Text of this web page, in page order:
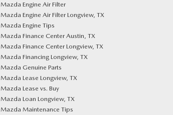
Mazda Engine Air Filter
Mazda Engine Air Filter Longview, TX
Mazda Engine Tips
Mazda Finance Center Austin, TX
Mazda Finance Center Longview, TX
Mazda Financing Longview, TX
Mazda Genuine Parts
Mazda Lease Longview, TX
Mazda Lease vs. Buy
Mazda Loan Longview, TX
Mazda Maintenance Tips